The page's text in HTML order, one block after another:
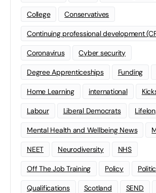
College Conservatives
Continuing professional development
Coronavirus Cyber security
Degree Apprenticeships Funding
Home Learning international
Labour Liberal Democrats
Mental Health and Wellbeing News
NEET Neurodiversity NHS
Off The Job Training Policy
Qualifications Scotland SEND